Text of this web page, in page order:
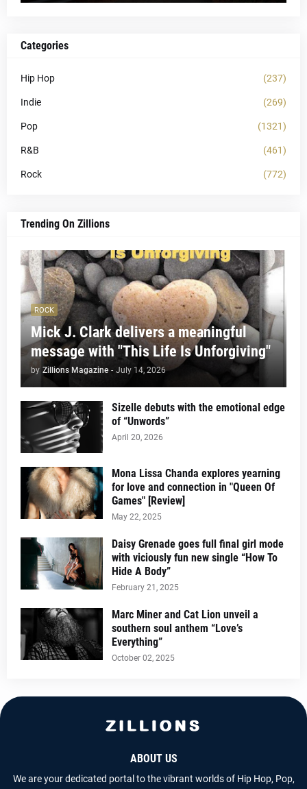
Categories
Hip Hop (237)
Indie (269)
Pop (1321)
R&B (461)
Rock (772)
Trending On Zillions
ROCK
Mick J. Clark delivers a meaningful
message with "This Life Is Unforgiving"
by Zillions Magazine - July 14, 2026
Sizelle debuts with the emotional edge
of “Unwords”
April 20, 2026
Mona Lissa Chanda explores yearning
for love and connection in "Queen Of
Games" [Review]
May 22, 2025
Daisy Grenade goes full final girl mode
with viciously fun new single “How To
Hide A Body”
February 21, 2025
Marc Miner and Cat Lion unveil a
southern soul anthem “Love’s
Everything”
October 02, 2025
ABOUT US
We are your dedicated portal to the vibrant worlds of Hip Hop, Pop,